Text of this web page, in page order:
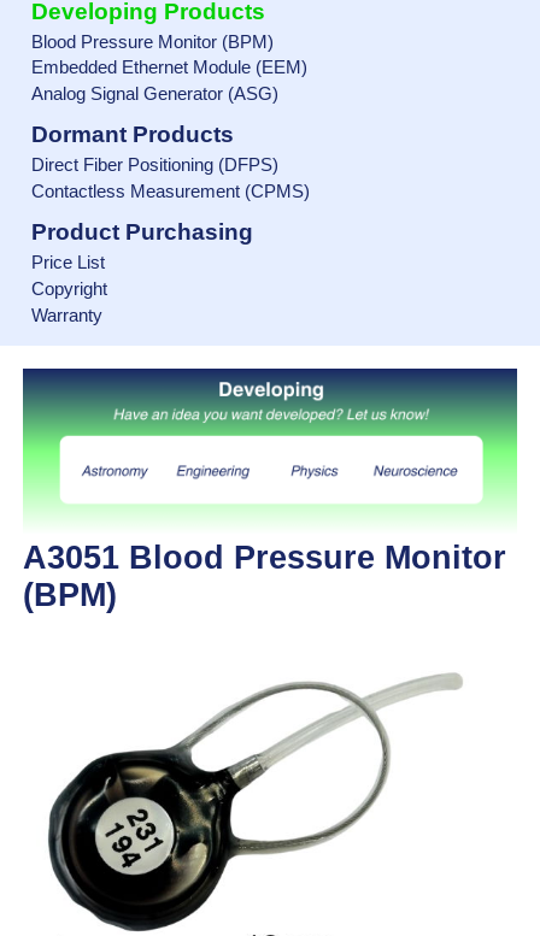
Developing Products
Blood Pressure Monitor (BPM)
Embedded Ethernet Module (EEM)
Analog Signal Generator (ASG)
Dormant Products
Direct Fiber Positioning (DFPS)
Contactless Measurement (CPMS)
Product Purchasing
Price List
Copyright
Warranty
A3051 Blood Pressure Monitor
(BPM)